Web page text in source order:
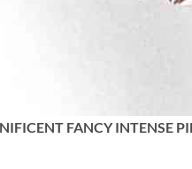
FANCY INTENSE